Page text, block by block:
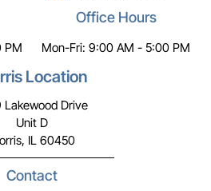
PM
Office Hours
Mon-Fri: 9:00 AM - 5:00 PM
Location
Lakewood Drive
Unit D
IL 60450
Contact